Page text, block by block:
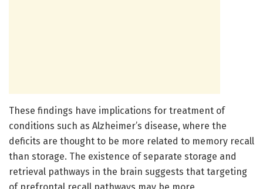
These findings have implications for treatment of
conditions such as Alzheimer’s disease, where the
deficits are thought to be more related to memory recall
than storage. The existence of separate storage and
retrieval pathways in the brain suggests that targeting